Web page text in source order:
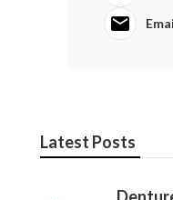
Latest Posts